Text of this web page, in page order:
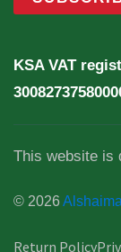
KSA VAT
This website is
© 2026
Return Policy